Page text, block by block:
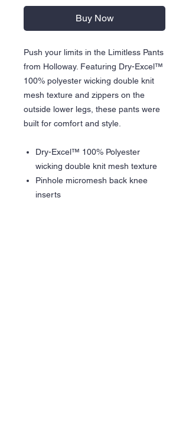
Buy Now
Push your limits in the Limitless Pants
from Holloway. Featuring Dry-Excel™
100% polyester wicking double knit
mesh texture and zippers on the
outside lower legs, these pants were
built for comfort and style.
Dry-Excel™ 100% Polyester
wicking double knit mesh texture
Pinhole micromesh back knee
inserts